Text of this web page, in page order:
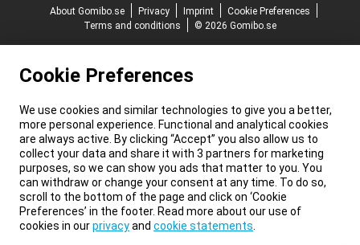
About Gomibo.se
Privacy Imprint
Cookie Preferences
Terms and conditions
© 2026 Gomibo.se
Cookie Preferences
We use cookies and similar technologies to give you a better,
more personal experience. Functional and analytical cookies
are always active. By clicking “Accept” you also allow us to
collect your data and share it with 3 partners for marketing
purposes, so we can show you ads that matter to you. You
can withdraw or change your consent at any time. To do so,
scroll to the bottom of the page and click on ‘Cookie
Preferences’ in the footer. Read more about our use of
cookies in ourprivacyand cookie statements